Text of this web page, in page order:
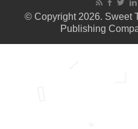
© Copyright 2026. Sweet
Publishing